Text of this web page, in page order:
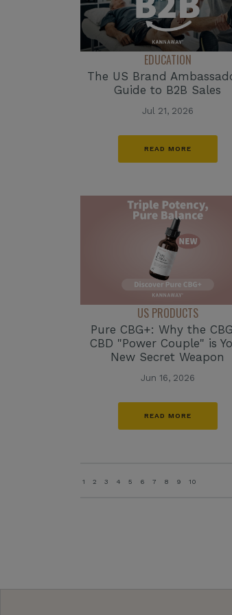
EDUCATION
The US Brand
Guide to B2B Sales
Jul 21, 2026
READ MORE
US PRODUCTS
Pure CBG+: Why the
CBD "Power Couple" is
New Secret Weapon
Jun 16, 2026
READ MORE
1 2 3 4 5 6 7 8 9 10